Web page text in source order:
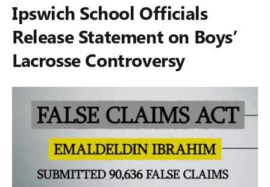
Ipswich School Officials
Release Statement on Boys’
Lacrosse Controversy